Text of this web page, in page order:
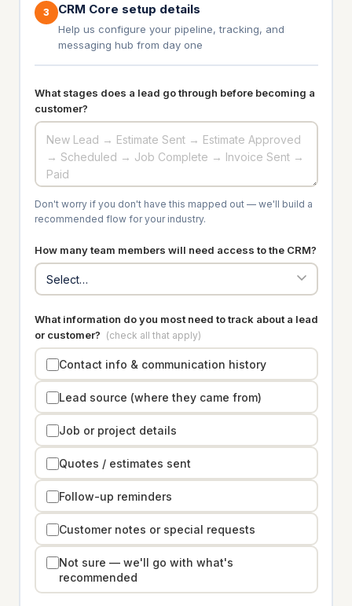
3 CRM Core setup details
Help us configure your pipeline, tracking, and
messaging hub from day one
What stages does a lead go through before becoming a
customer?
Don't worry if you don't have this mapped out — we'll build a
recommended flow for your industry.
How many team members will need access to the CRM?
What information do you most need to track about a lead
or customer? (check all that apply)
Contact info & communication history
Lead source (where they came from)
Job or project details
Quotes / estimates sent
Follow-up reminders
Customer notes or special requests
Not sure — we'll go with what's
recommended